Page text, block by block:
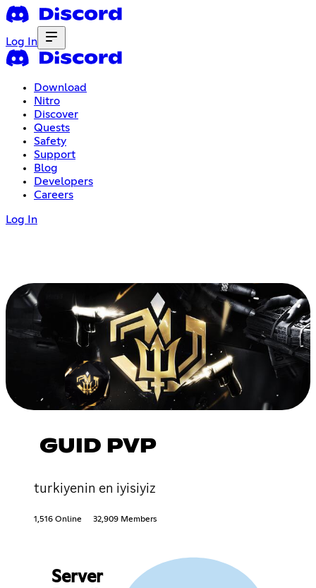
Log In
Download
Nitro
Discover
Quests
Safety
Support
Blog
Developers
Careers
Log In
GUID PVP
turkiyenin en iyisiyiz
1,516 Online 32,909 Members
Server